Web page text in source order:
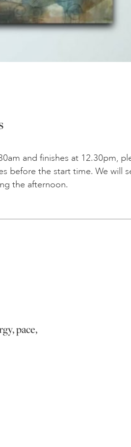
and finishes at 12.30pm,
before the start time. We will
the afternoon.
pace,